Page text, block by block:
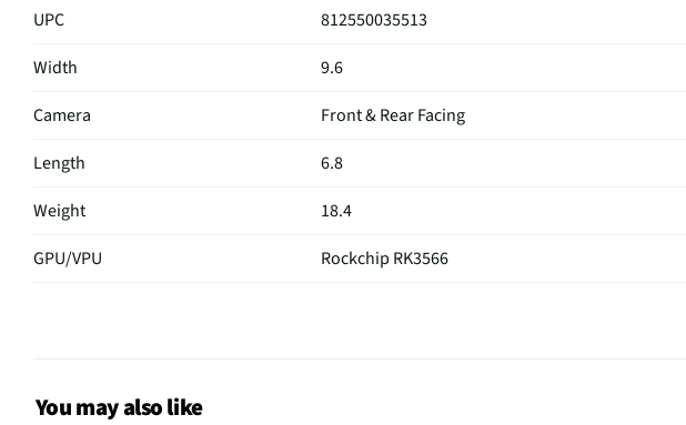
UPC
812550035513
Width
9.6
Camera
Front & Rear Facing
Length
6.8
Weight
18.4
GPU/VPU
Rockchip RK3566
Thickness
You may also like